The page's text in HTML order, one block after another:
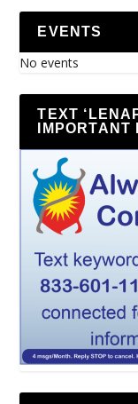
EVENTS
No events
TEXT
IMPORTANT